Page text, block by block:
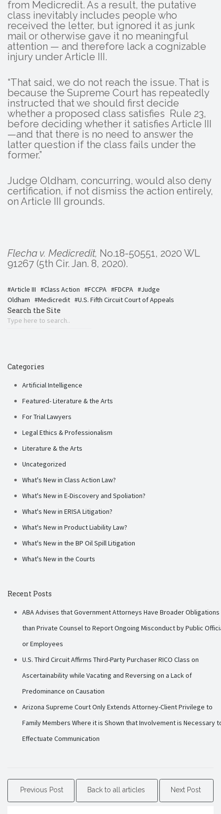
from Medicredit. As a result, the putative
class inevitably includes people who
received the letter, but ignored it as junk
mail or otherwise gave it no meaningful
attention — and therefore lack a cognizable
injury under Article III.
“That said, we do not reach the issue. That is
because the Supreme Court has repeatedly
instructed that we should first decide
whether a proposed class satisfies Rule 23,
before deciding whether it satisfies Article III
—and that there is no need to answer the
latter question if the class fails under the
former.”
Judge Oldham, concurring, would also deny
certification, if not dismiss the action entirely,
on Article III grounds.
Flecha v. Medicredit, No.18-50551, 2020 WL
91267 (5th Cir. Jan. 8, 2020).
Article III Class Action FCCPA FDCPA
Judge
Oldham
Medicredit U.S. Fifth Circuit Court of Appeals
Search the Site
Categories
Artificial Intelligence
Featured- Literature & the Arts
For Trial Lawyers
Legal Ethics & Professionalism
Literature & the Arts
Uncategorized
What's New in Class Action Law?
What's New in E-Discovery and Spoliation?
What's New in ERISA Litigation?
What's New in Product Liability Law?
What's New in the BP Oil Spill Litigation
What's New in the Courts
Recent Posts
ABA Advises that Government Attorneys Have Broader Obligations
than Private Counsel to Report Ongoing Misconduct by Public
or Employees
U.S. Third Circuit Affirms Third-Party Purchaser RICO Class on
Ascertainability while Vacating and Reversing on a Lack of
Predominance on Causation
Arizona Supreme Court Only Extends Attorney-Client Privilege to
Family Members Where it is Shown that Involvement is Necessary
Effectuate Communication
Previous Post Back to all articles Next Post